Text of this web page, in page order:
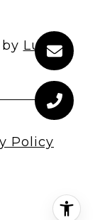
Luxury
Policy